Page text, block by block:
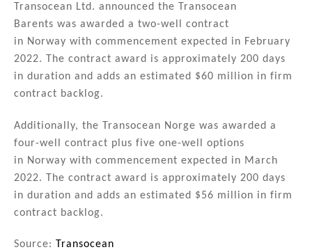
k
e
dI
n
c
e
b
o
o
k
ai
l
ar
e
Transocean Ltd. announced the Transocean
Barents was awarded a two-well contract
in Norway with commencement expected in February
2022. The contract award is approximately 200 days
in duration and adds an estimated $60 million in firm
contract backlog.
Additionally, the Transocean Norge was awarded a
four-well contract plus five one-well options
in Norway with commencement expected in March
2022. The contract award is approximately 200 days
in duration and adds an estimated $56 million in firm
contract backlog.
Source: Transocean